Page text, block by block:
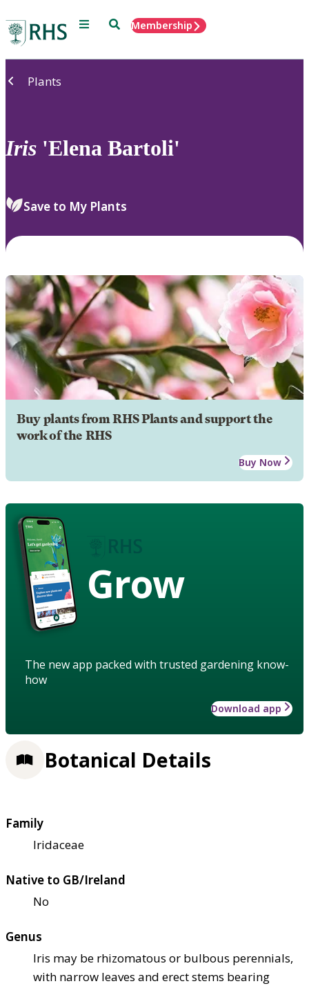
Menu SearchMembership
Plants
Iris 'Elena Bartoli'
Save to My Plants
Buy plants from RHS Plants and support the
work of the RHS
Buy Now
Grow
The new app packed with trusted gardening know-
how
Download app
Botanical Details
Family
Iridaceae
Native to GB/Ireland
No
Genus
Iris may be rhizomatous or bulbous perennials,
with narrow leaves and erect stems bearing